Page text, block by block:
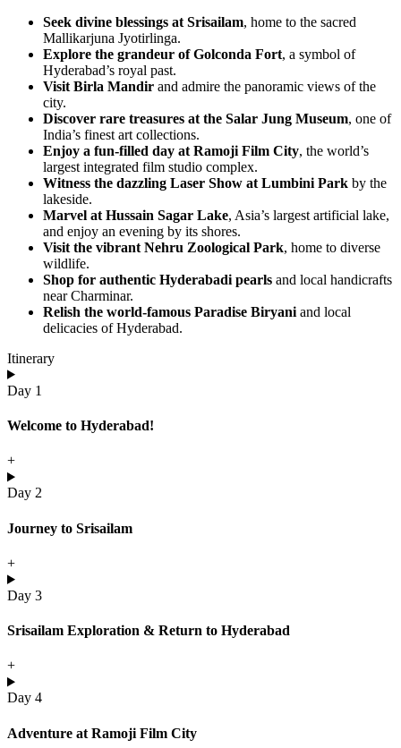
Seek divine blessings at Srisailam, home to the sacred
Mallikarjuna Jyotirlinga.
Explore the grandeur of Golconda Fort, a symbol of
Hyderabad’s royal past.
Visit Birla Mandir and admire the panoramic views of the
city.
Discover rare treasures at the Salar Jung Museum, one of
India’s finest art collections.
Enjoy a fun-filled day at Ramoji Film City, the world’s
largest integrated film studio complex.
Witness the dazzling Laser Show at Lumbini Park by the
lakeside.
Marvel at Hussain Sagar Lake, Asia’s largest artificial lake,
and enjoy an evening by its shores.
Visit the vibrant Nehru Zoological Park, home to diverse
wildlife.
Shop for authentic Hyderabadi pearls and local handicrafts
near Charminar.
Relish the world-famous Paradise Biryani and local
delicacies of Hyderabad.
Itinerary
Day 1
Welcome to Hyderabad!
+
Day 2
Journey to Srisailam
+
Day 3
Srisailam Exploration & Return to Hyderabad
+
Day 4
Adventure at Ramoji Film City